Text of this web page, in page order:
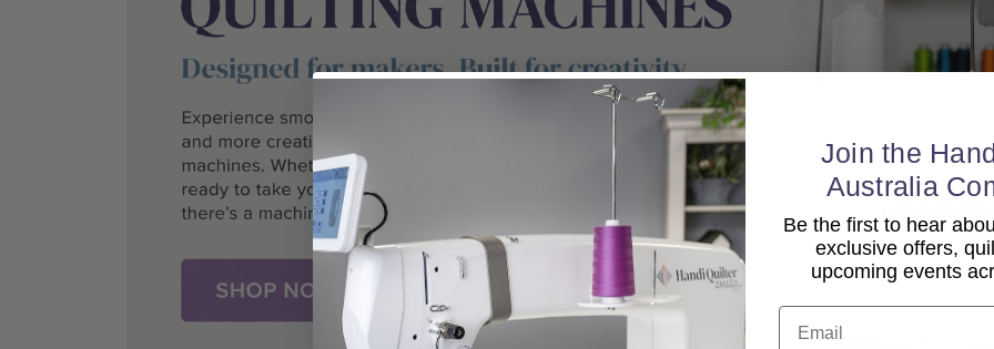
Join the
Australia
Be the first to hear
exclusive offers,
upcoming events
Email